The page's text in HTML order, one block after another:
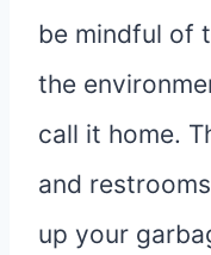
be mindful of
the
call it home.
and
up your